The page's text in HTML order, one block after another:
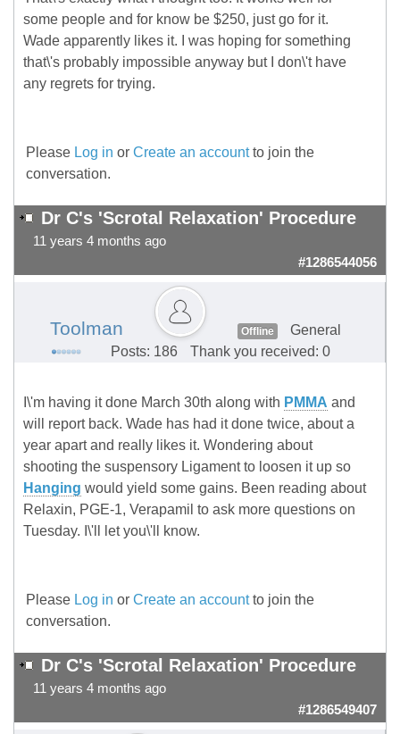
some people and for know be $250, just go for it.
Wade apparently likes it. I was hoping for something
that\'s probably impossible anyway but I don\'t have
any regrets for trying.
Please Log in or Create an accountto join the
conversation.
Dr C's 'Scrotal Relaxation' Procedure
11 years 4 months ago
#1286544056
Toolman Offline
General
Posts: 186
Thank you received: 0
I\'m having it done March 30th along with PMMA and
will report back. Wade has had it done twice, about a
year apart and really likes it. Wondering about
shooting the suspensory Ligament to loosen it up so
Hanging would yield some gains. Been reading about
Relaxin, PGE-1, Verapamil to ask more questions on
Tuesday. I\'ll let you\'ll know.
Please Log in or Create an accountto join the
conversation.
Dr C's 'Scrotal Relaxation' Procedure
11 years 4 months ago
#1286549407